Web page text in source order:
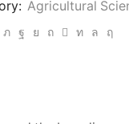
Agricultural